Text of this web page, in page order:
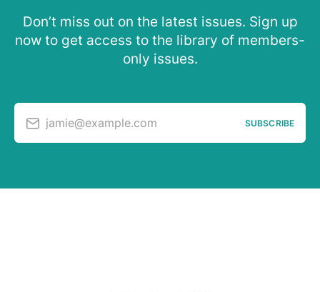
Don’t miss out on the latest issues. Sign up
now to get access to the library of members-
only issues.
jamie@example.com SUBSCRIBE